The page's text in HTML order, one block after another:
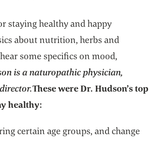
staying healthy and happy
about nutrition, herbs and
some specifics on mood,
is a naturopathic physician,
These were Dr. Hudson’s top
healthy:
certain age groups, and change